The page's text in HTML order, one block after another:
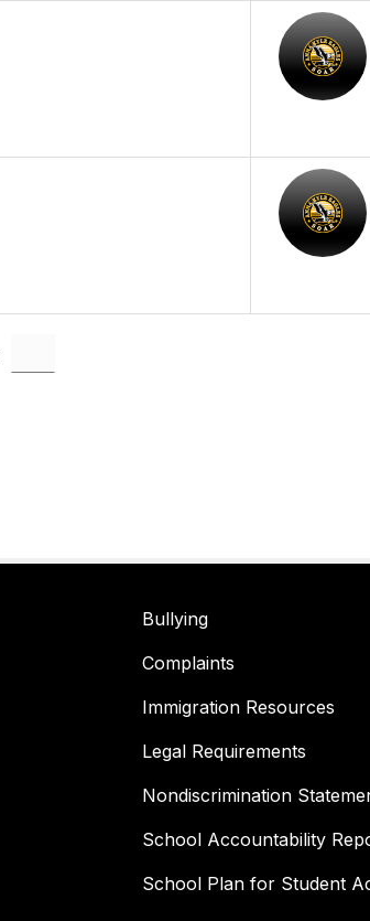
Bullying
Complaints
Immigration Resources
Legal Requirements
Nondiscrimination
School Accountability
School Plan for Student